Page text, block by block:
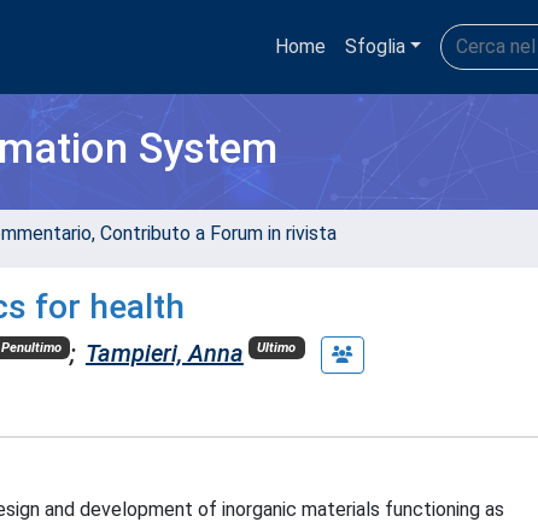
Home Sfoglia
System
Contributo a Forum in rivista
for health
Penultimo ; Tampieri, Anna Ultimo
and development of inorganic materials functioning as